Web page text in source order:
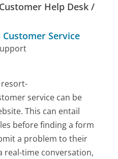
Help Desk /
Customer Service
resort-
service can be
This can entail
before finding a form
a problem to their
real-time conversation,